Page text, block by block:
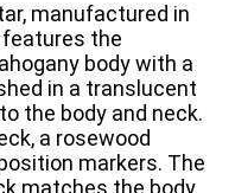
manufactured in
the
body with a
in a translucent
the body and neck.
a rosewood
markers. The